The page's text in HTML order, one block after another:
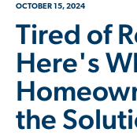
OCTOBER 15, 2024
Tired of
Here's
the